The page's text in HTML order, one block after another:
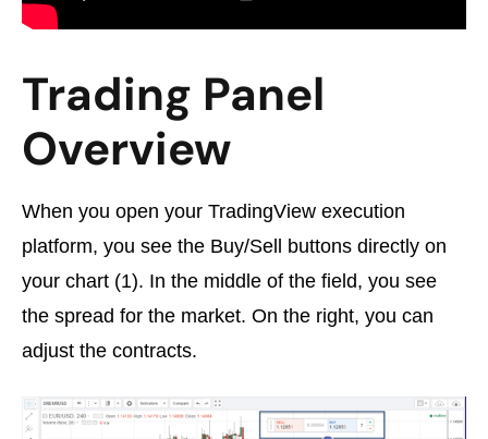
Trading Panel
Overview
When you open your TradingView execution
platform, you see the Buy/Sell buttons directly on
your chart (1). In the middle of the field, you see
the spread for the market. On the right, you can
adjust the contracts.